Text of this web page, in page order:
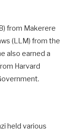
from Makerere
(LLM) from the
also earned a
Harvard
held various